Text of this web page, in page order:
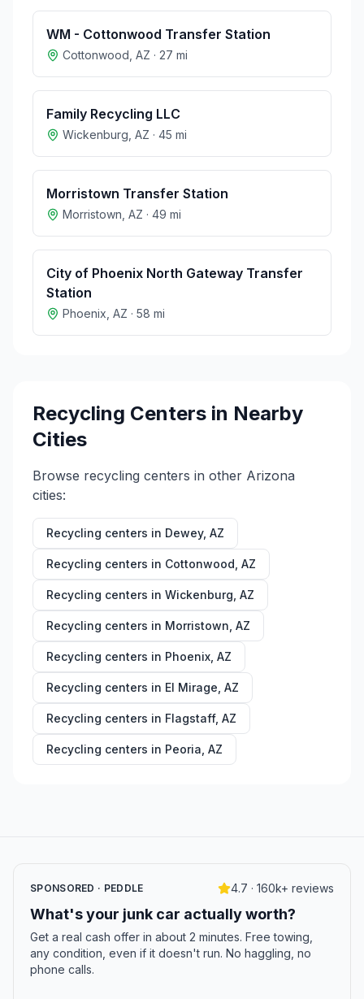
WM - Cottonwood Transfer Station
Cottonwood AZ · 27 mi
Family Recycling LLC
Wickenburg AZ · 45 mi
Morristown Transfer Station
Morristown AZ · 49 mi
City of Phoenix North Gateway Transfer
Station
Phoenix AZ · 58 mi
Recycling Centers in Nearby
Cities
Browse recycling centers in other Arizona
cities:
Recycling centers in Dewey, AZ
Recycling centers in Cottonwood AZ
Recycling centers in Wickenburg AZ
Recycling centers in Morristown AZ
Recycling centers in Phoenix AZ
Recycling centers in El Mirage AZ
Recycling centers in Flagstaff, AZ
Recycling centers in Peoria AZ
SPONSORED · PEDDLE 4.7 · 160k+ reviews
What's your junk car actually worth?
Get a real cash offer in about 2 minutes. Free towing,
any condition, even if it doesn't run. No haggling, no
phone calls.